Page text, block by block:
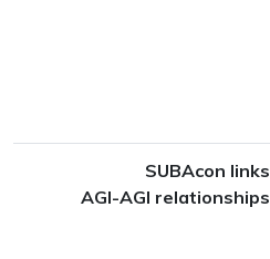
SUBAcon links
AGI-AGI relationships